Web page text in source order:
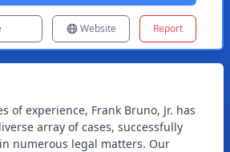
Website Report
of experience, Frank Bruno, Jr. has
array of cases, successfully
numerous legal matters. Our